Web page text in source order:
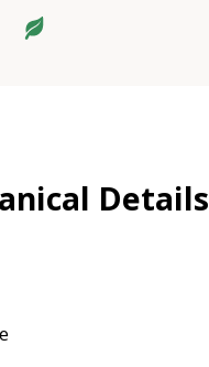
Details